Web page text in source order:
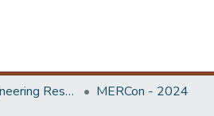
Faculty of Engineering Research Unit (ERU & MERCon)
MERCon - 2024